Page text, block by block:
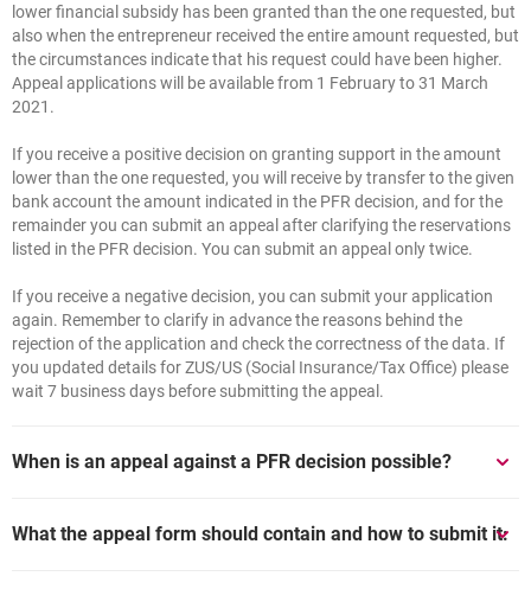
lower financial subsidy has been granted than the one requested, but
also when the entrepreneur received the entire amount requested, but
the circumstances indicate that his request could have been higher.
Appeal applications will be available from 1 February to 31 March
2021.
If you receive a positive decision on granting support in the amount
lower than the one requested, you will receive by transfer to the given
bank account the amount indicated in the PFR decision, and for the
remainder you can submit an appeal after clarifying the reservations
listed in the PFR decision. You can submit an appeal only twice.
If you receive a negative decision, you can submit your application
again. Remember to clarify in advance the reasons behind the
rejection of the application and check the correctness of the data. If
you updated details for ZUS/US (Social Insurance/Tax Office) please
wait 7 business days before submitting the appeal.
When is an appeal against a PFR decision possible?
requested, the Client is entitled to submit a new (appeal) application
What the appeal form should contain and how to submit it: